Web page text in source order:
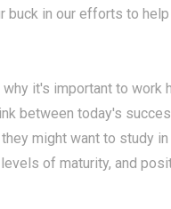
buck in our efforts to
it's important to work
between today's
might want to study
of maturity, and